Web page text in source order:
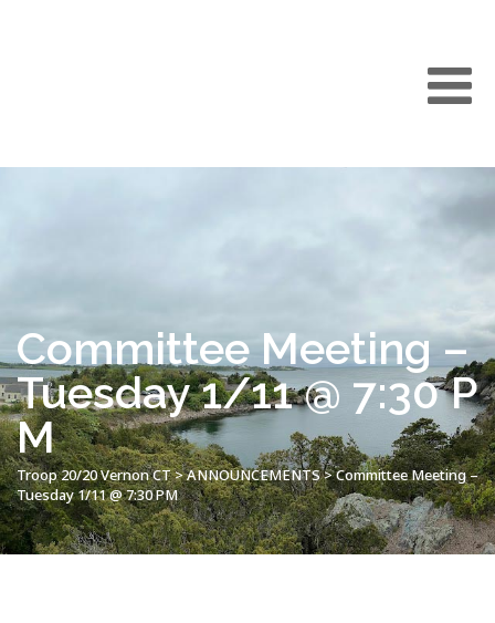
Committee Meeting –
Tuesday 1/11 @ 7:30 P
M
Troop 20/20 Vernon CT>ANNOUNCEMENTS>Committee Meeting –
Tuesday 1/11 @ 7:30 PM